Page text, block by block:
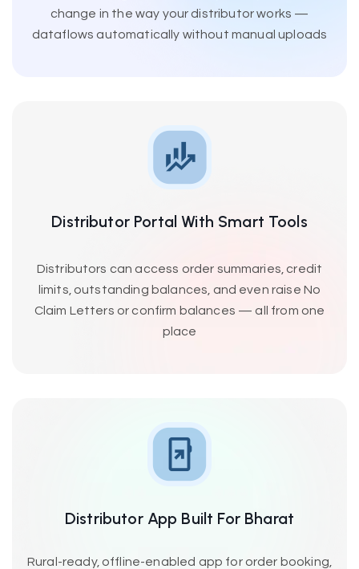
change in the way your distributor works —
dataflows automatically without manual uploads
Distributor Portal With Smart Tools
Distributors can access order summaries, credit
limits, outstanding balances, and even raise No
Claim Letters or confirm balances — all from one
place
Distributor App Built For Bharat
Rural-ready, offline-enabled app for order booking,